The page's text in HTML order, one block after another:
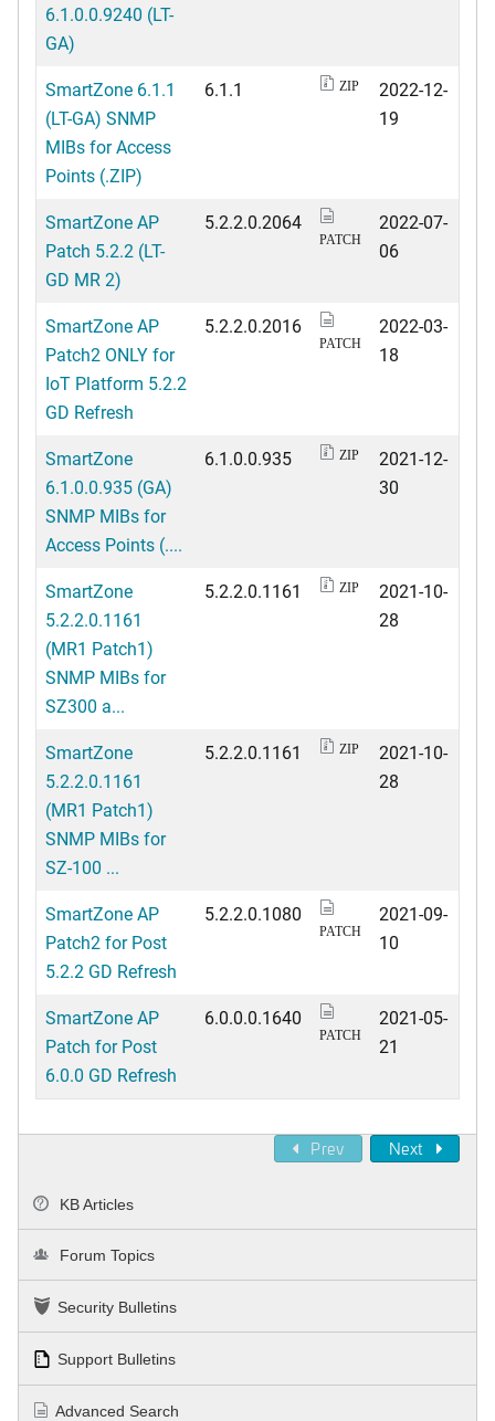
6.1.0.0.9240 (LT-
GA)
SmartZone 6.1.1
(LT-GA) SNMP
MIBs for Access
Points (.ZIP)
6.1.1 ZIP
2022-12-
19
SmartZone AP
Patch 5.2.2 (LT-
GD MR 2)
5.2.2.0.2064
PATCH
2022-07-
06
SmartZone AP
Patch2 ONLY for
IoT Platform 5.2.2
GD Refresh
5.2.2.0.2016
PATCH
2022-03-
18
SmartZone
6.1.0.0.935 (GA)
SNMP MIBs for
Access Points (....
6.1.0.0.935 ZIP
2021-12-
30
SmartZone
5.2.2.0.1161
(MR1 Patch1)
SNMP MIBs for
SZ300 a...
5.2.2.0.1161 ZIP
2021-10-
28
SmartZone
5.2.2.0.1161
(MR1 Patch1)
SNMP MIBs for
SZ-100 ...
5.2.2.0.1161 ZIP
2021-10-
28
SmartZone AP
Patch2 for Post
5.2.2 GD Refresh
5.2.2.0.1080
PATCH
2021-09-
10
SmartZone AP
Patch for Post
6.0.0 GD Refresh
6.0.0.0.1640
PATCH
2021-05-
21
Prev Next
KB Articles
Forum Topics
Security Bulletins
Support Bulletins
Advanced Search